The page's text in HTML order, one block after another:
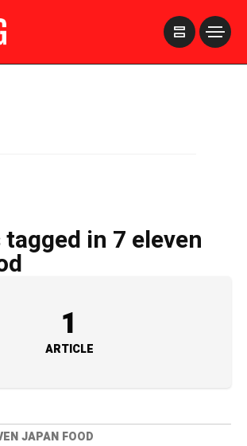
in 7 eleven
1
ARTICLE
JAPAN FOOD